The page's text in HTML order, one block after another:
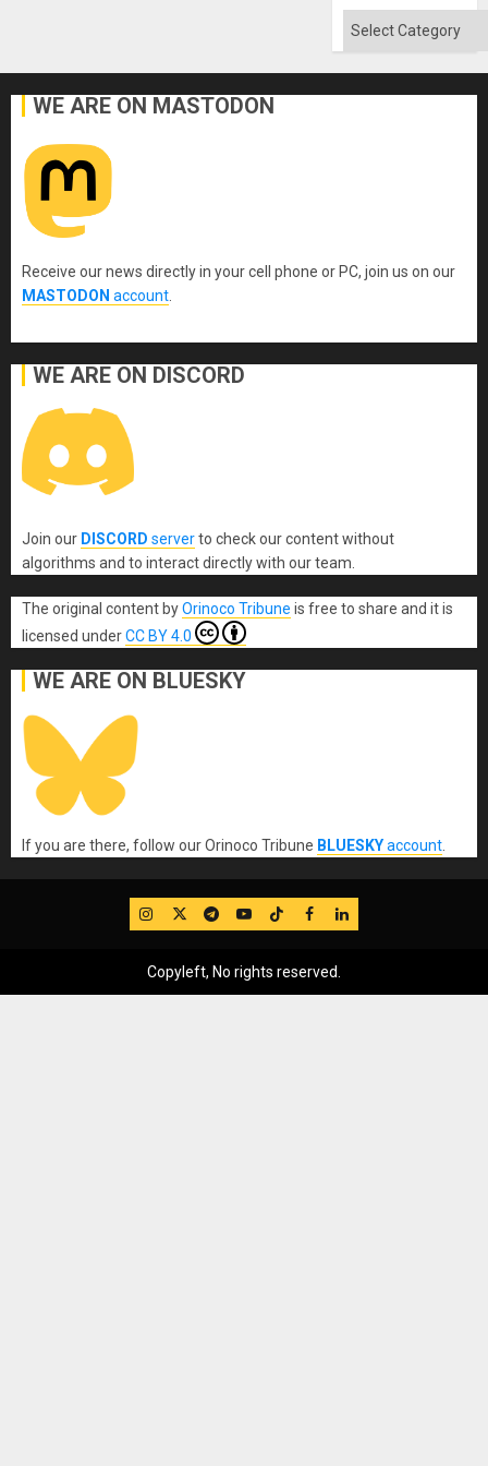
Categories
WE ARE ON MASTODON
Receive our news directly in your cell phone or PC, join us on our
MASTODON account
WE ARE ON DISCORD
Join our DISCORD serverto check our content without
algorithms and to interact directly with our team.
The original content byOrinoco Tribune is free to share and it is
licensed underCC BY 4.0
WE ARE ON BLUESKY
If you are there, follow our Orinoco Tribune BLUESKYaccount
IG TwitterTelegram
YouTube
TikTok
FB LinkedIn
Copyleft, No rights reserved.